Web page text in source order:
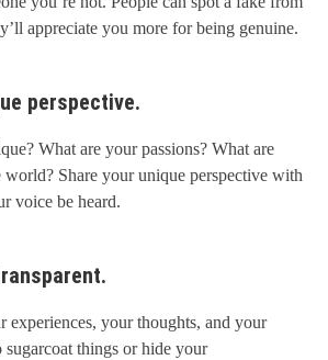
appreciate you more for being genuine.
perspective.
What are your passions? What are
Share your unique perspective with
voice be heard.
experiences, your thoughts, and your
things or hide your